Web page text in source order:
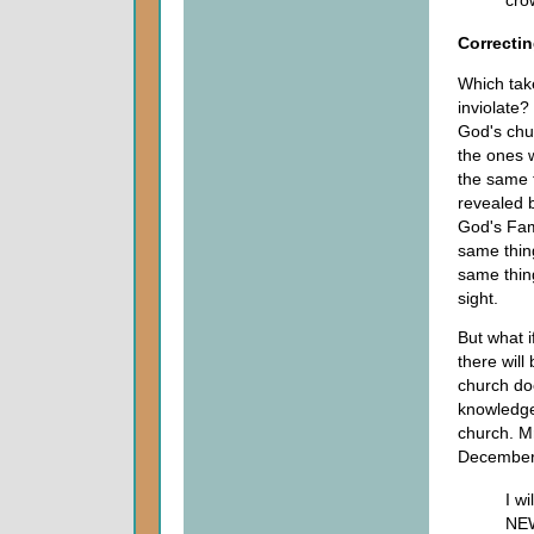
Which
God's
the ones
the same
revealed
God's
same
same
sight.
But what
there will
church
church.
I